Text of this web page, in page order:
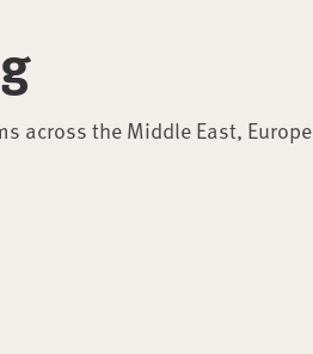
across the Middle East,